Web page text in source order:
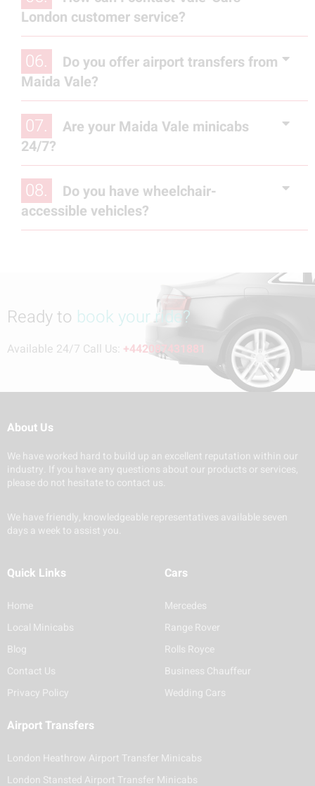
London customer service?
06.
Do you offer airport transfers from
Maida Vale?
07.
Are your Maida Vale minicabs
24/7?
08.
Do you have wheelchair-
accessible vehicles?
Ready to book your ride?
Available 24/7 Call Us: +442087431881
About Us
We have worked hard to build up an excellent reputation within our
industry. If you have any questions about our products or services,
please do not hesitate to contact us.
We have friendly, knowledgeable representatives available seven
days a week to assist you.
Quick Links
Home
Local Minicabs
Blog
Contact Us
Privacy Policy
Cars
Mercedes
Range Rover
Rolls Royce
Business Chauffeur
Wedding Cars
Airport Transfers
London Heathrow Airport Transfer Minicabs
London Stansted Airport Transfer Minicabs